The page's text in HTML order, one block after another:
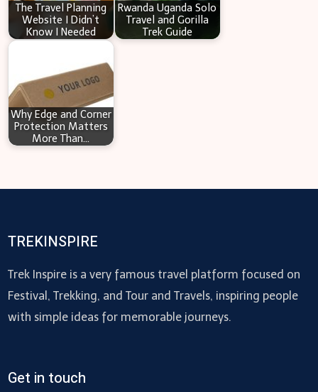
The Travel Planning
Website I Didn’t
Know I Needed
Rwanda Uganda Solo
Travel and Gorilla
Trek Guide
Why Edge and Corner
Protection Matters
More Than…
TREKINSPIRE
Trek Inspire is a very famous travel platform focused on
Festival, Trekking, and Tour and Travels, inspiring people
with simple ideas for memorable journeys.
Get in touch